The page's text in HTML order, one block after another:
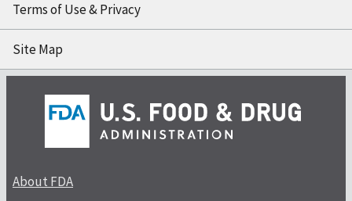
Terms of Use & Privacy
Site Map
About FDA